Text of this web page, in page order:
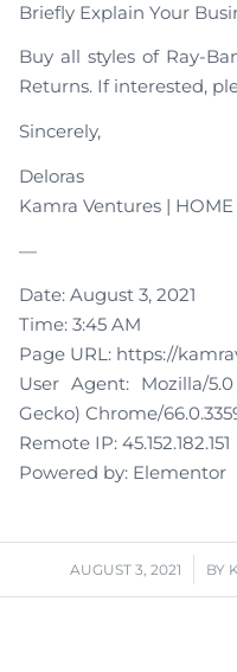
Briefly Explain Your
Buy all styles of Ray-
Returns. If interested,
Sincerely,
Deloras
Kamra Ventures | HOME
—
Date: August 3, 2021
Time: 3:45 AM
Page URL: https://
User Agent: Mozilla/
Gecko) Chrome/
Remote IP: 45.152.182.151
Powered by: Elementor
AUGUST 3, 2021
/ BY